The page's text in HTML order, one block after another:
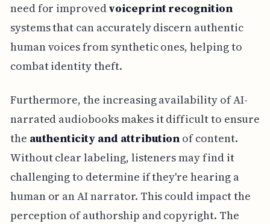
need for improvedvoiceprint recognition
systems that can accurately discern authentic
human voices from synthetic ones, helping to
combat identity theft.
Furthermore, the increasing availability of AI-
narrated audiobooks makes it difficult to ensure
the authenticity and attribution of content.
Without clear labeling, listeners may find it
challenging to determine if they're hearing a
human or an AI narrator. This could impact the
perception of authorship and copyright. The